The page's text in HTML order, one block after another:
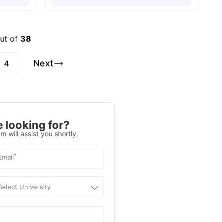
of 38
4 Next
looking for?
will assist you shortly.
*
University